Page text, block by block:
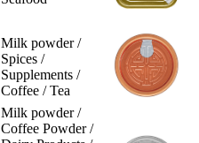
Milk powder /
Spices /
Supplements /
Coffee / Tea
Milk powder /
Coffee Powder /